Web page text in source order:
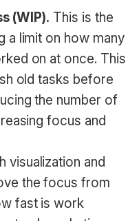
(WIP). This is the
a limit on how many
on at once. This
old tasks before
the number of
focus and
visualization and
the focus from
fast is work